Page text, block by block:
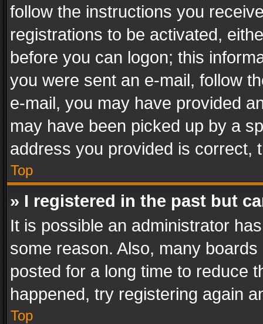
follow the instructions you
registrations to be activated,
before you can logon; this
you were sent an e-mail, follow
e-mail, you may have provided
may have been picked up by a
address you provided is correct,
Top
» I registered in the past but
It is possible an administrator
some reason. Also, many
posted for a long time to reduce
happened, try registering again
Top